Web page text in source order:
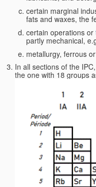
certain marginal
fats and waxes, the
certain operations or
partly mechanical,
metallurgy, ferrous
In all sections of the
the one with 18 groups